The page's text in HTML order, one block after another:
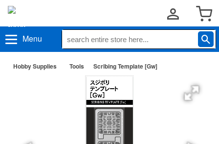
Menu
Hobby Supplies Tools Scribing Template [Gw]